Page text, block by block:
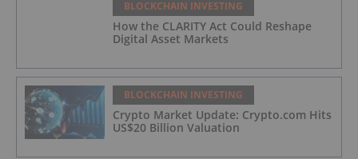
BLOCKCHAIN INVESTING
How the CLARITY Act Could Reshape
Digital Asset Markets
BLOCKCHAIN INVESTING
Crypto Market Update: Crypto.com Hits
US$20 Billion Valuation